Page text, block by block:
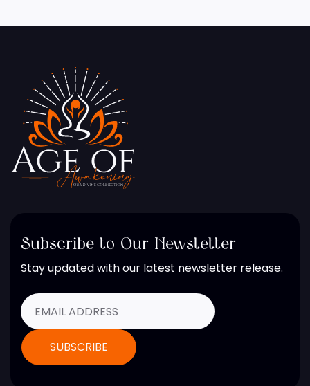
Subscribe to Our Newsletter
Stay updated with our latest newsletter release.